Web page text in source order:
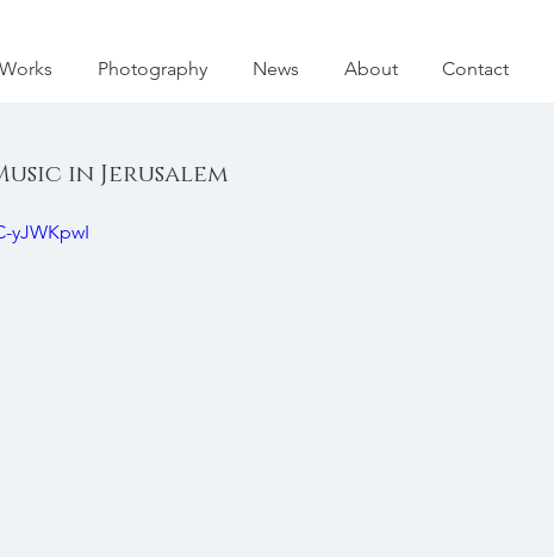
Works Photography News About Contact
in Jerusalem
yJWKpwI